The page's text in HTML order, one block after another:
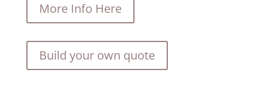
More Info Here
Build your own quote